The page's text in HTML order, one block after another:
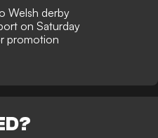
Welsh derby
on Saturday
promotion